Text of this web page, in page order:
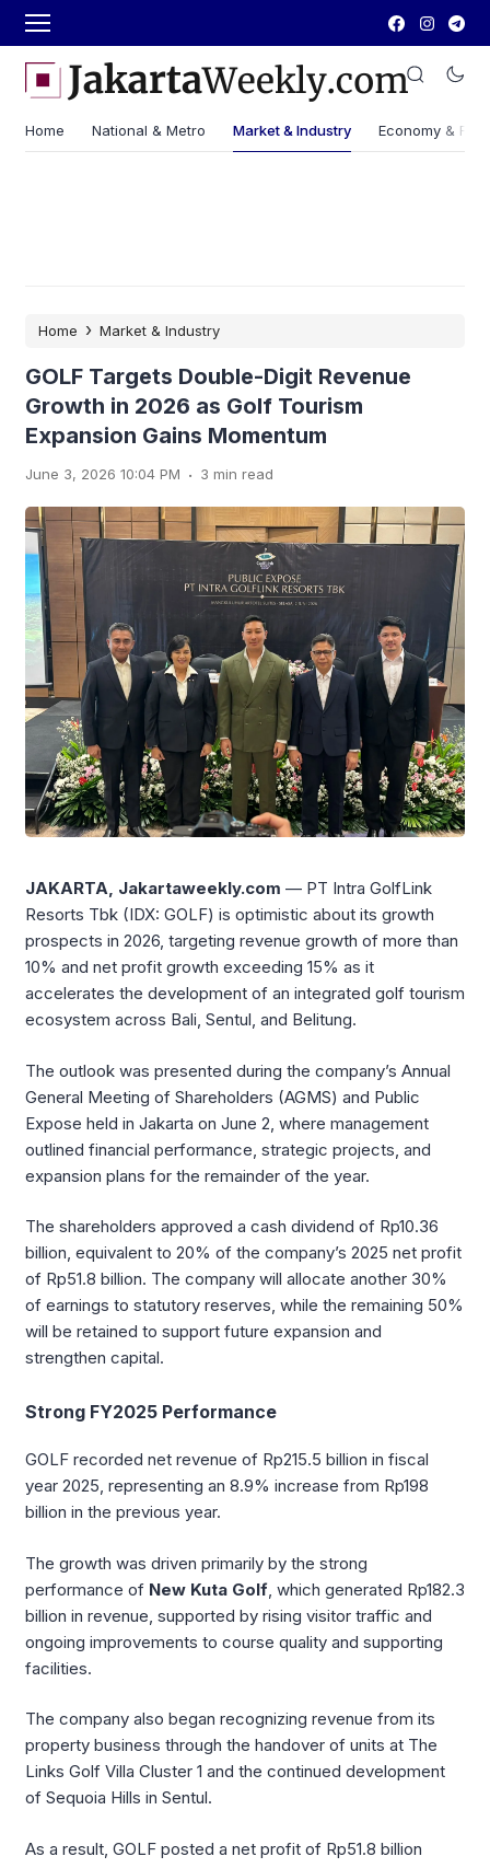
Home National & Metro Market & Industry Economy &
Home › Market & Industry
GOLF Targets Double-Digit Revenue
Growth in 2026 as Golf Tourism
Expansion Gains Momentum
June 3, 2026 10:04 PM . 3 min read
JAKARTA, Jakartaweekly.com — PT Intra GolfLink
Resorts Tbk (IDX: GOLF) is optimistic about its growth
prospects in 2026, targeting revenue growth of more than
10% and net profit growth exceeding 15% as it
accelerates the development of an integrated golf tourism
ecosystem across Bali, Sentul, and Belitung.
The outlook was presented during the company’s Annual
General Meeting of Shareholders (AGMS) and Public
Expose held in Jakarta on June 2, where management
outlined financial performance, strategic projects, and
expansion plans for the remainder of the year.
The shareholders approved a cash dividend of Rp10.36
billion, equivalent to 20% of the company’s 2025 net profit
of Rp51.8 billion. The company will allocate another 30%
of earnings to statutory reserves, while the remaining 50%
will be retained to support future expansion and
strengthen capital.
Strong FY2025 Performance
GOLF recorded net revenue of Rp215.5 billion in fiscal
year 2025, representing an 8.9% increase from Rp198
billion in the previous year.
The growth was driven primarily by the strong
performance of New Kuta Golf , which generated Rp182.3
billion in revenue, supported by rising visitor traffic and
ongoing improvements to course quality and supporting
facilities.
The company also began recognizing revenue from its
property business through the handover of units at The
Links Golf Villa Cluster 1 and the continued development
of Sequoia Hills in Sentul.
As a result, GOLF posted a net profit of Rp51.8 billion